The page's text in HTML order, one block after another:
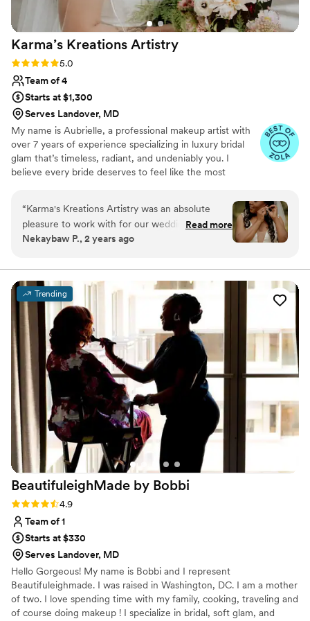
Karma’s Kreations Artistry
Rating: 5.0 (8 reviews)
5.0
Team of 4
Starts at $1,300
Serves Landover, MD
My name is Aubrielle, a professional makeup artist with
over 7 years of experience specializing in luxury bridal
glam that’s timeless, radiant, and undeniably you. I
believe every bride deserves to feel like the most
With a deep passion for enhancing natural beauty and a
background in both glam and editorial artistry, I create
looks that not only photograph beautifully but last from
your first look to the final dance. I ensure bringing a
what I do. Let’s make magic together—request a quote
and let’s bring your vision to life.
“Karma's Kreations Artistry was an absolute
pleasure to work with for our wedding day.
From our initial consultation, they were
thoughtful questions to ensure they could
deliver exactly what we wanted. On the day of,
the team was prompt and professional, arriving
early to set up and ensuring our bridal party and
family looked their absolute best. The quality of
their work was truly awesome - our makeup and
hair looked flawless in photos and held up
beautifully throughout the entire event. We
received so many compliments from our guests
on how great everyone looked. Karma's
Kreations Artistry helped make our special day
feel that much more special, and we highly
recommend them to any couple planning their
wedding.
”
Read more
Nekaybaw P., 2 years ago
Trending
BeautifuleighMade by Bobbi
Rating: 4.9 (8 reviews)
4.9
Team of 1
Starts at $330
Serves Landover, MD
Hello Gorgeous! My name is Bobbi and I represent
Beautifuleighmade. I was raised in Washington, DC. I am a mother
of two. I love spending time with my family, cooking, traveling and
of course doing makeup ! I specialize in bridal, soft glam, and